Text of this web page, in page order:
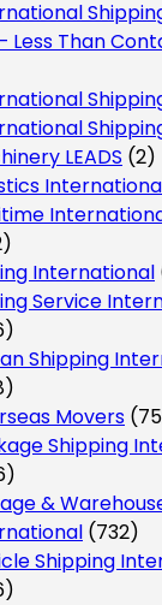
Less Than
LEADS (2)
International
Service
Shipping
Movers
Shipping
&
(732)
Shipping